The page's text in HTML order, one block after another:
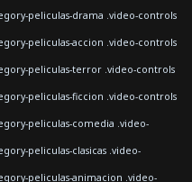
peliculas-drama .video-controls
peliculas-accion .video-controls
peliculas-terror .video-controls
peliculas-ficcion .video-controls
peliculas-comedia .video-
peliculas-clasicas .video-
peliculas-animacion .video-